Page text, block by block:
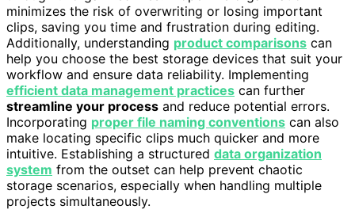
minimizes the risk of overwriting or losing important
clips, saving you time and frustration during editing.
Additionally, understanding product comparisons can
help you choose the best storage devices that suit your
workflow and ensure data reliability. Implementing
efficient data management practices can further
streamline your process and reduce potential errors.
Incorporating proper file naming conventions can also
make locating specific clips much quicker and more
intuitive. Establishing a structured data organization
system from the outset can help prevent chaotic
storage scenarios, especially when handling multiple
projects simultaneously.